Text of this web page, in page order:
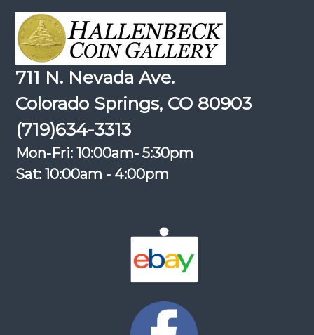
711 N. Nevada Ave.
Colorado Springs, CO 80903
(719)634-3313
Mon-Fri: 10:00am- 5:30pm
Sat: 10:00am - 4:00pm